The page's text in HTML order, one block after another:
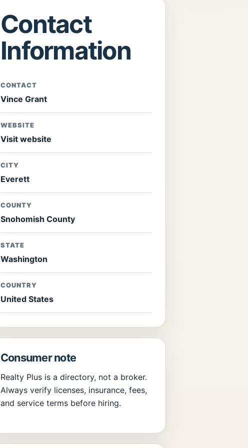
Contact
Information
CONTACT
Vince Grant
WEBSITE
Visit website
CITY
Everett
COUNTY
Snohomish County
STATE
Washington
COUNTRY
United States
Consumer note
Realty Plus is a directory, not a broker.
Always verify licenses, insurance, fees,
and service terms before hiring.